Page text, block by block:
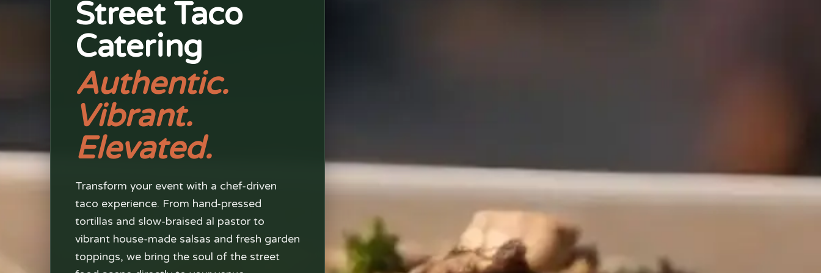
Street Taco
Catering
Authentic.
Vibrant.
Elevated.
Transform your event with a chef-driven
taco experience. From hand-pressed
tortillas and slow-braised al pastor to
vibrant house-made salsas and fresh garden
toppings, we bring the soul of the street